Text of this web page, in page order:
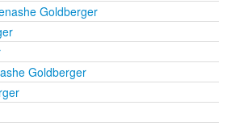
Goldberger
Goldberger